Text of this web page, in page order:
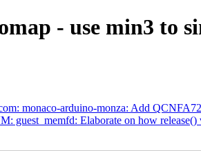
- use min3 to
monaco-arduino-monza: Add
guest_memfd: Elaborate on how